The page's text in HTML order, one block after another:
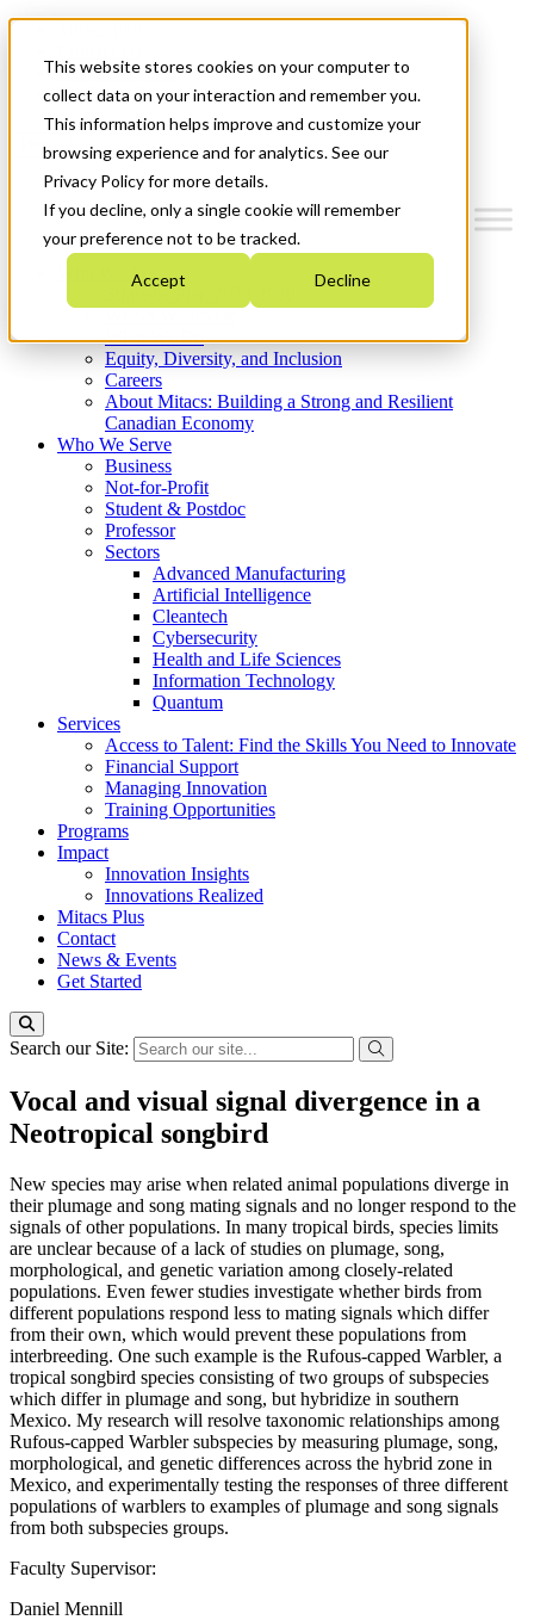
This website stores cookies on your computer to
collect data on your interaction and remember you.
This information helps improve and customize your
browsing experience and for analytics. See our
Privacy Policy for more details.
If you decline, only a single cookie will remember
your preference not to be tracked.
Accept Decline
News & Events
Get Started
Menu
Who We Are
Strategic Plan 2026-2030
What We Do
Equity, Diversity, and Inclusion
Careers
About Mitacs: Building a Strong and Resilient
Canadian Economy
Who We Serve
Business
Not-for-Profit
Student & Postdoc
Professor
Sectors
Advanced Manufacturing
Artificial Intelligence
Cleantech
Cybersecurity
Health and Life Sciences
Information Technology
Quantum
Services
Access to Talent: Find the Skills You Need to Innovate
Financial Support
Managing Innovation
Training Opportunities
Programs
Impact
Innovation Insights
Innovations Realized
Mitacs Plus
Contact
News & Events
Get Started
Search our Site:
Vocal and visual signal divergence in a
Neotropical songbird
New species may arise when related animal populations diverge in
their plumage and song mating signals and no longer respond to the
signals of other populations. In many tropical birds, species limits
are unclear because of a lack of studies on plumage, song,
morphological, and genetic variation among closely-related
populations. Even fewer studies investigate whether birds from
different populations respond less to mating signals which differ
from their own, which would prevent these populations from
interbreeding. One such example is the Rufous-capped Warbler, a
tropical songbird species consisting of two groups of subspecies
which differ in plumage and song, but hybridize in southern
Mexico. My research will resolve taxonomic relationships among
Rufous-capped Warbler subspecies by measuring plumage, song,
morphological, and genetic differences across the hybrid zone in
Mexico, and experimentally testing the responses of three different
populations of warblers to examples of plumage and song signals
from both subspecies groups.
Faculty Supervisor:
Daniel Mennill